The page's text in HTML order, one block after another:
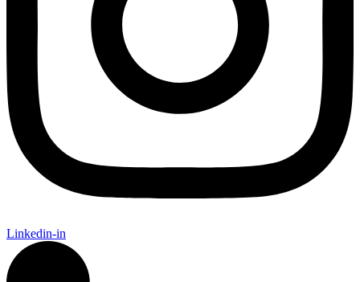
Linkedin-in